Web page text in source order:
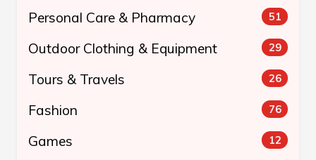
Personal Care & Pharmacy 51
Outdoor Clothing & Equipment 29
Tours & Travels 26
Fashion 76
Games 12